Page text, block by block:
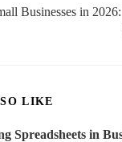
Businesses in
LIKE
Spreadsheets in